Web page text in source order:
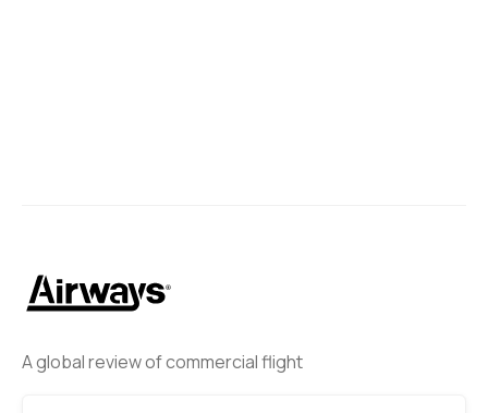
A global review of commercial flight